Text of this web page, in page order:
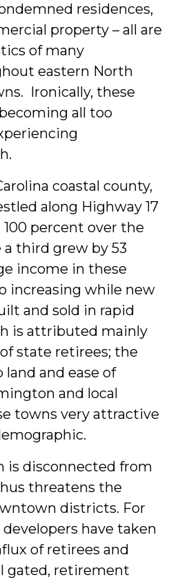
Interns
&
Students
residences,
property – all are
of many
eastern North
Ironically, these
all too
coastal county,
along Highway 17
percent over the
third grew by 53
income in these
increasing while new
and sold in rapid
is attributed mainly
state retirees; the
and ease of
and local
towns very attractive
is disconnected from
threatens the
districts. For
have taken
of retirees and
gated, retirement